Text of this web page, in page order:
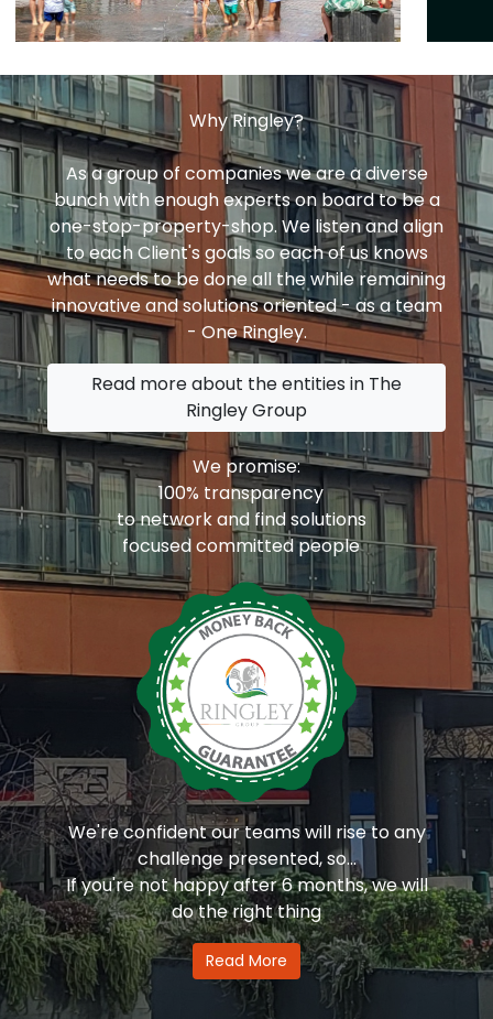
Why Ringley?
As a group of companies we are a diverse
bunch with enough experts on board to be a
one-stop-property-shop. We listen and align
to each Client's goals so each of us knows
what needs to be done all the while remaining
innovative and solutions oriented - as a team
- One Ringley.
Read more about the entities in The
Ringley Group
We promise:
100% transparency
to network and find solutions
focused committed people
We're confident our teams will rise to any
challenge presented, so...
If you're not happy after 6 months, we will
do the right thing
Read More